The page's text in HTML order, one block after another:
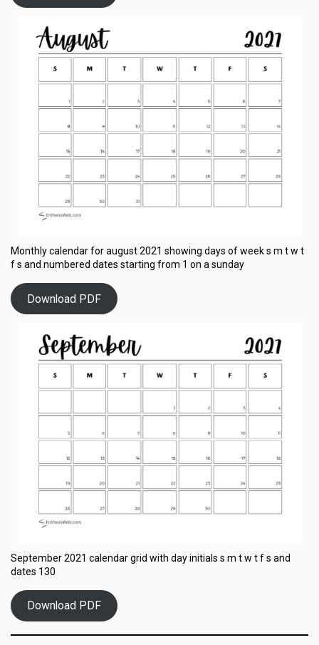
Monthly calendar for august 2021 showing days of week s m t w t
f s and numbered dates starting from 1 on a sunday
Download PDF
September 2021 calendar grid with day initials s m t w t f s and
dates 130
Download PDF